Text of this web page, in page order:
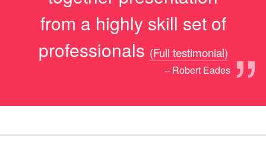
from a highly skill set of
professionals
”
(Full testimonial)
– Robert Eades